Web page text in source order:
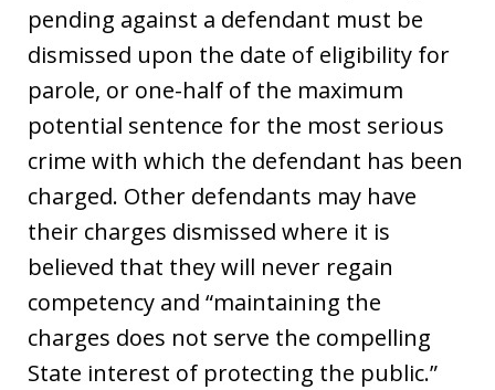
pending against a defendant must be
dismissed upon the date of eligibility for
parole, or one-half of the maximum
potential sentence for the most serious
crime with which the defendant has been
charged. Other defendants may have
their charges dismissed where it is
believed that they will never regain
competency and “maintaining the
charges does not serve the compelling
State interest of protecting the public.”